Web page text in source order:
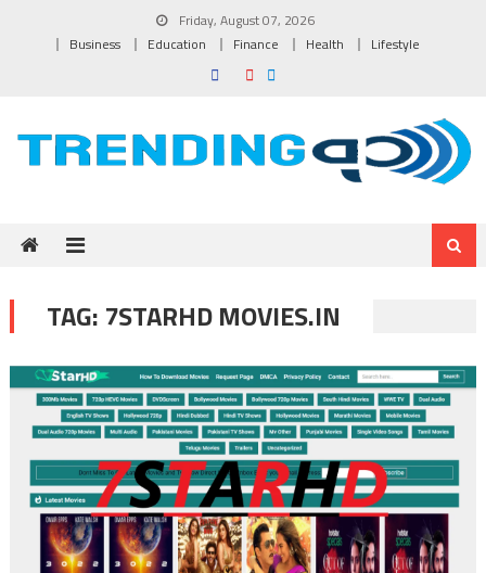
Friday, August 07, 2026
Business
Education Finance Health Lifestyle
TAG: 7STARHD MOVIES.IN